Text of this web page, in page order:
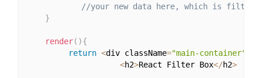
//your new data here, which is
}
render( ){
return <div className="main-container"
<h2>React Filter Box</h2>